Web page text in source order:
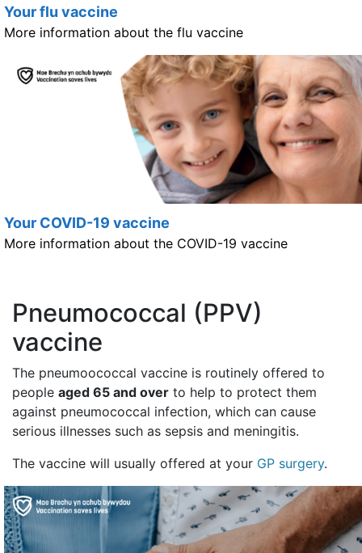
Your flu vaccine
More information about the flu vaccine
Your COVID-19 vaccine
More information about the COVID-19 vaccine
Pneumococcal (PPV)
vaccine
The pneumoococcal vaccine is routinely offered to
people aged 65 and over to help to protect them
against pneumococcal infection, which can cause
serious illnesses such as sepsis and meningitis.
The vaccine will usually offered at your GP surgery.